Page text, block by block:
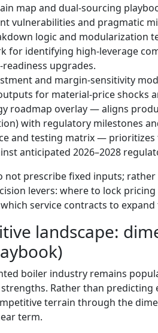
map and dual-sourcing
vulnerabilities and pragmatic
logic and modularization
for identifying high-leverage
upgrades.
and margin-sensitivity
for material-price shocks
roadmap overlay — aligns
with regulatory milestones
and testing matrix —
anticipated 2026–2028
not prescribe fixed inputs;
levers: where to lock
service contracts to
landscape:
boiler industry remains
Rather than predicting
terrain through the
term.